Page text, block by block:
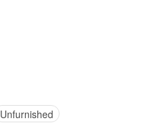
Unfurnished